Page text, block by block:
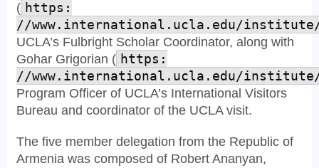
( https:
//www.international.ucla.edu/institute/
UCLA’s Fulbright Scholar Coordinator, along with
Gohar Grigorian ( https:
//www.international.ucla.edu/institute/
Program Officer of UCLA’s International Visitors
Bureau and coordinator of the UCLA visit.
The five member delegation from the Republic of
Armenia was composed of Robert Ananyan,